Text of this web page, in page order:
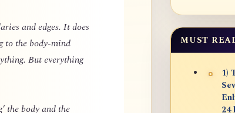
and edges. It does
to the body-mind
But everything
the body and the
MUST
1)
24